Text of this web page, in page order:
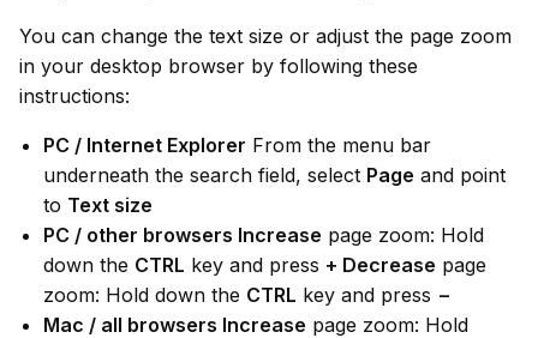
You can change the text size or adjust the page zoom
in your desktop browser by following these
instructions:
PC / Internet Explorer From the menu bar
underneath the search field, select Page and point
to Text size
PC / other browsers Increase page zoom: Hold
down the CTRL key and press + Decrease page
zoom: Hold down the CTRL key and press −
Mac / all browsers Increase page zoom: Hold